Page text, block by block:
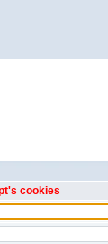
cookies